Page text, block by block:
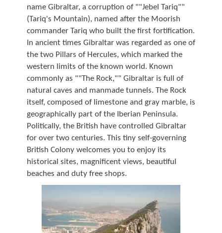
name Gibraltar, a corruption of ""Jebel Tariq""
(Tariq's Mountain), named after the Moorish
commander Tariq who built the first fortification.
In ancient times Gibraltar was regarded as one of
the two Pillars of Hercules, which marked the
western limits of the known world. Known
commonly as ""The Rock,"" Gibraltar is full of
natural caves and manmade tunnels. The Rock
itself, composed of limestone and gray marble, is
geographically part of the Iberian Peninsula.
Politically, the British have controlled Gibraltar
for over two centuries. This tiny self-governing
British Colony welcomes you to enjoy its
historical sites, magnificent views, beautiful
beaches and duty free shops.